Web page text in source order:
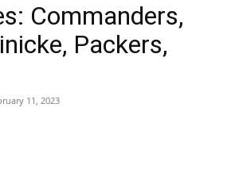
Commanders,
Packers,
11, 2023